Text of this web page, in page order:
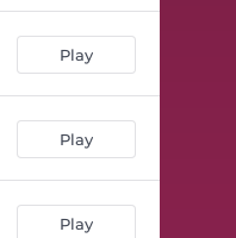
02:57
02:59
02:39
Play
Play
Play